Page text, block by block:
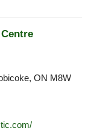
ON M8W